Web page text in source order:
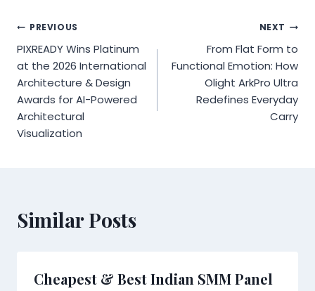
Post
navigation
PREVIOUS
PIXREADY Wins Platinum
at the 2026 International
Architecture & Design
Awards for AI-Powered
Architectural
Visualization
NEXT
From Flat Form to
Functional Emotion: How
Olight ArkPro Ultra
Redefines Everyday
Carry
Similar Posts
Cheapest & Best Indian SMM Panel